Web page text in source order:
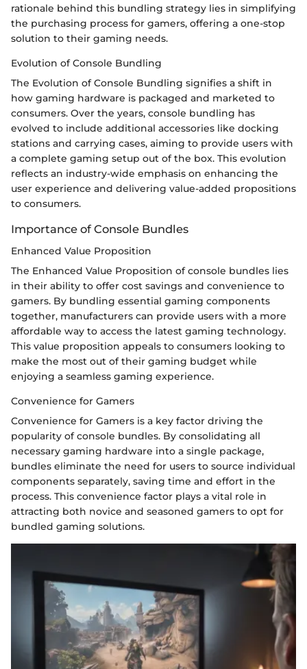
rationale behind this bundling strategy lies in simplifying
the purchasing process for gamers, offering a one-stop
solution to their gaming needs.
Evolution of Console Bundling
The Evolution of Console Bundling signifies a shift in
how gaming hardware is packaged and marketed to
consumers. Over the years, console bundling has
evolved to include additional accessories like docking
stations and carrying cases, aiming to provide users with
a complete gaming setup out of the box. This evolution
reflects an industry-wide emphasis on enhancing the
user experience and delivering value-added propositions
to consumers.
Importance of Console Bundles
Enhanced Value Proposition
The Enhanced Value Proposition of console bundles lies
in their ability to offer cost savings and convenience to
gamers. By bundling essential gaming components
together, manufacturers can provide users with a more
affordable way to access the latest gaming technology.
This value proposition appeals to consumers looking to
make the most out of their gaming budget while
enjoying a seamless gaming experience.
Convenience for Gamers
Convenience for Gamers is a key factor driving the
popularity of console bundles. By consolidating all
necessary gaming hardware into a single package,
bundles eliminate the need for users to source individual
components separately, saving time and effort in the
process. This convenience factor plays a vital role in
attracting both novice and seasoned gamers to opt for
bundled gaming solutions.